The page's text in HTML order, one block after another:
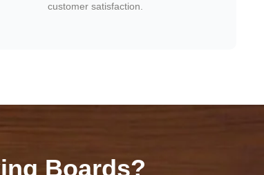
customer satisfaction.
Boards?